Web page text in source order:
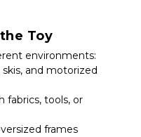
Toy
environments:
skis, and motorized
fabrics, tools, or
frames